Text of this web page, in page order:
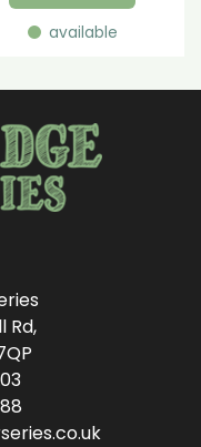
available
Rd,